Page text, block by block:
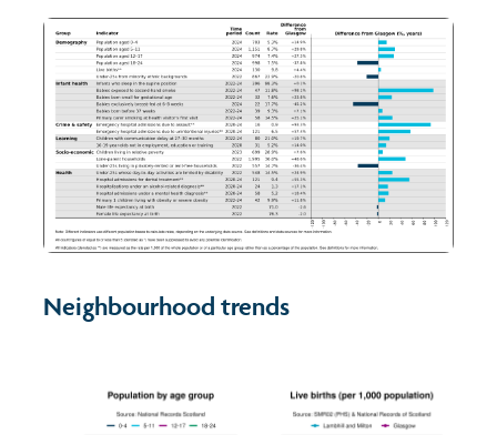
Neighbourhood trends